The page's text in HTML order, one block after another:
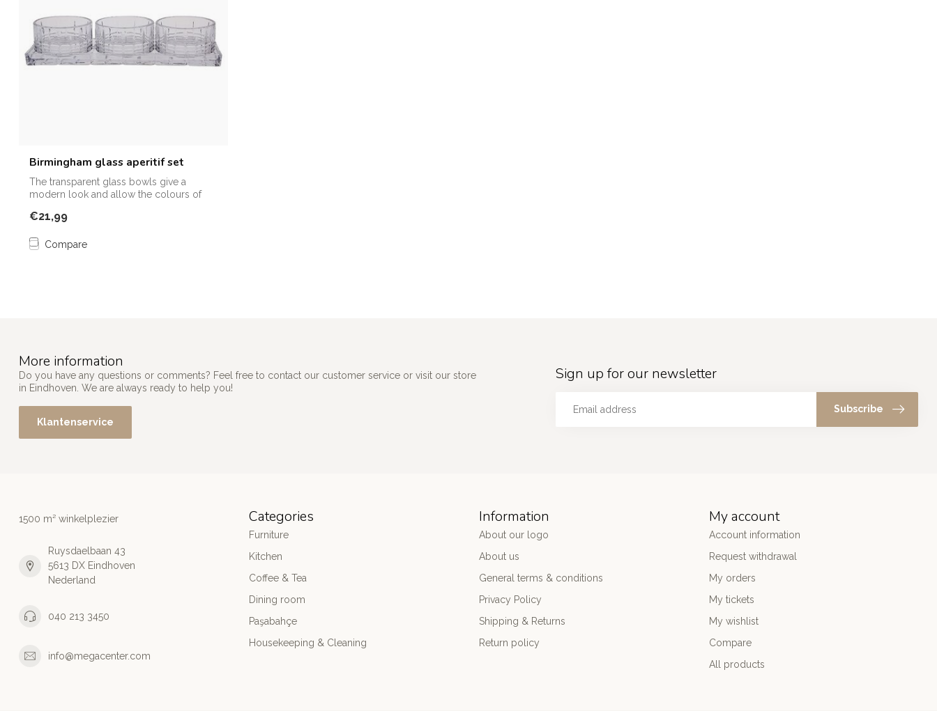
Birmingham glass aperitif set
The transparent glass bowls give a
modern look and allow the colours of
€21,99
Compare
More information
Do you have any questions or comments? Feel free to contact our customer service or visit our store
in Eindhoven. We are always ready to help you!
Klantenservice
Sign up for our newsletter
Subscribe
1500 m² winkelplezier
Ruysdaelbaan 43
5613 DX Eindhoven
Nederland
040 213 3450
info@megacenter.com
Categories
Furniture
Kitchen
Coffee & Tea
Dining room
Paşabahçe
Housekeeping & Cleaning
Information
About our logo
About us
General terms & conditions
Privacy Policy
Shipping & Returns
Return policy
My account
Account information
Request withdrawal
My orders
My tickets
My wishlist
Compare
All products